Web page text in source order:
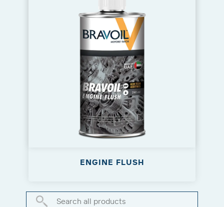
ENGINE FLUSH